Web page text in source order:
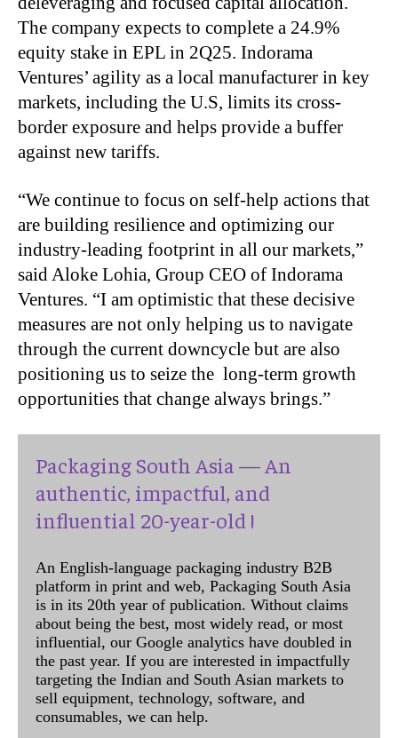
The company expects to complete a 24.9%
equity stake in EPL in 2Q25. Indorama
Ventures’ agility as a local manufacturer in key
markets, including the U.S, limits its cross-
border exposure and helps provide a buffer
against new tariffs.
“We continue to focus on self-help actions that
are building resilience and optimizing our
industry-leading footprint in all our markets,”
said Aloke Lohia, Group CEO of Indorama
Ventures. “I am optimistic that these decisive
measures are not only helping us to navigate
through the current downcycle but are also
positioning us to seize the long-term growth
opportunities that change always brings.”
Packaging South Asia — An
authentic, impactful, and
influential 20-year-old !
An English-language packaging industry B2B
platform in print and web, Packaging South Asia
is in its 20th year of publication. Without claims
about being the best, most widely read, or most
influential, our Google analytics have doubled in
the past year. If you are interested in impactfully
targeting the Indian and South Asian markets to
sell equipment, technology, software, and
consumables, we can help.